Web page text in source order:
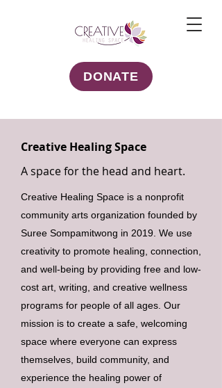
DONATE
Creative Healing Space
A space for the head and heart.
Creative Healing Space is a nonprofit
community arts organization founded by
Suree Sompamitwong in 2019. We use
creativity to promote healing, connection,
and well-being by providing free and low-
cost art, writing, and creative wellness
programs for people of all ages. Our
mission is to create a safe, welcoming
space where everyone can express
themselves, build community, and
experience the healing power of